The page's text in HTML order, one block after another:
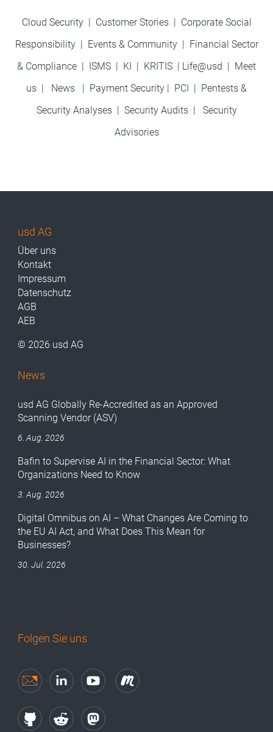
Cloud Security | Customer Stories| Corporate Social
Responsibility| Events & Community | Financial Sector
& Compliance | ISMS | KI | KRITIS | Life@usd | Meet
us | News | Payment Security | PCI | Pentests &
Security Analyses | Security Audits| Security
Advisories
usd AG
Über uns
Kontakt
Impressum
Datenschutz
AGB
AEB
© 2026 usd AG
News
usd AG Globally Re-Accredited as an Approved
Scanning Vendor (ASV)
6. Aug. 2026
Bafin to Supervise AI in the Financial Sector: What
Organizations Need to Know
3. Aug. 2026
Digital Omnibus on AI – What Changes Are Coming to
the EU AI Act, and What Does This Mean for
Businesses?
30. Jul. 2026
Folgen Sie uns